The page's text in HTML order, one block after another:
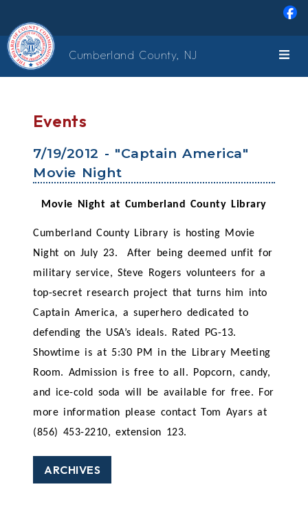
Cumberland County, NJ
Events
7/19/2012 - "Captain America"
Movie Night
Movie Night at Cumberland County Library
Cumberland County Library is hosting Movie
Night on July 23. After being deemed unfit for
military service, Steve Rogers volunteers for a
top-secret research project that turns him into
Captain America, a superhero dedicated to
defending the USA’s ideals. Rated PG-13.
Showtime is at 5:30 PM in the Library Meeting
Room. Admission is free to all. Popcorn, candy,
and ice-cold soda will be available for free. For
more information please contact Tom Ayars at
(856) 453-2210, extension 123.
ARCHIVES